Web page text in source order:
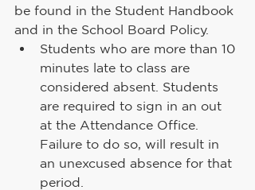
be found in the Student Handbook
and in the School Board Policy.
Students who are more than 10
minutes late to class are
considered absent. Students
are required to sign in an out
at the Attendance Office.
Failure to do so, will result in
an unexcused absence for that
period.